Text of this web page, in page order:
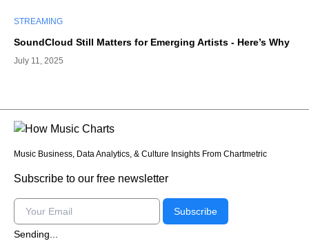
STREAMING
SoundCloud Still Matters for Emerging Artists - Here’s Why
July 11, 2025
Music Business, Data Analytics, & Culture Insights From Chartmetric
Subscribe to our free newsletter
Email Subscribe
Sending...